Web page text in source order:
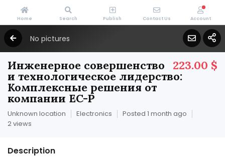
No pictures
223.00 $
Инженерное совершенство
и технологическое лидерство:
Комплексные решения от
компании EC-P
Unknown location Electronics
Posted 1 month ago
2 views
Description
Home Search Publish Contact Us Account